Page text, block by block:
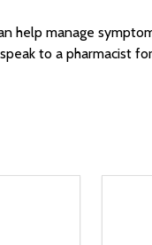
help manage
to a pharmacist